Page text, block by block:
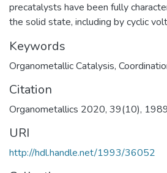
precatalysts have been fully
the solid state, including by cyclic
Keywords
Organometallic Catalysis,
Citation
Organometallics 2020, 39(10),
URI
http://hdl.handle.net/1993/36052